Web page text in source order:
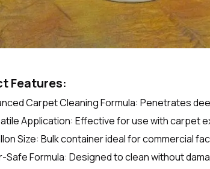
Features:
Carpet Cleaning Formula: Penetrates
Application: Effective for use with carpet
Size: Bulk container ideal for commercial
Safe Formula: Designed to clean without